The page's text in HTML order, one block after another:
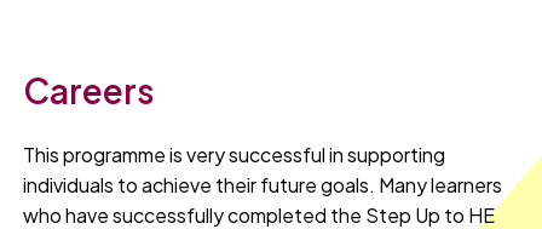
Careers
This programme is very successful in supporting
individuals to achieve their future goals. Many learners
who have successfully completed the Step Up to HE